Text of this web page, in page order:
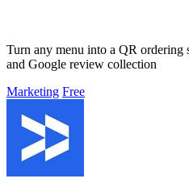
Turn any menu into a QR
and Google review collection
Marketing Free